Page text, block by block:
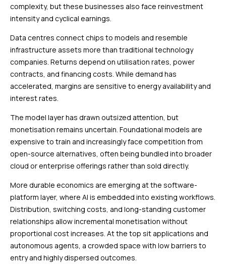
complexity, but these businesses also face reinvestment
intensity and cyclical earnings.
Data centres connect chips to models and resemble
infrastructure assets more than traditional technology
companies. Returns depend on utilisation rates, power
contracts, and financing costs. While demand has
accelerated, margins are sensitive to energy availability and
interest rates.
The model layer has drawn outsized attention, but
monetisation remains uncertain. Foundational models are
expensive to train and increasingly face competition from
open-source alternatives, often being bundled into broader
cloud or enterprise offerings rather than sold directly.
More durable economics are emerging at the software-
platform layer, where AI is embedded into existing workflows.
Distribution, switching costs, and long-standing customer
relationships allow incremental monetisation without
proportional cost increases. At the top sit applications and
autonomous agents, a crowded space with low barriers to
entry and highly dispersed outcomes.